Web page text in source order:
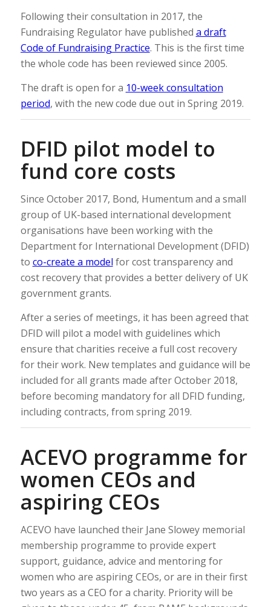
Following their consultation in 2017, the
Fundraising Regulator have published a draft
Code of Fundraising Practice. This is the first time
the whole code has been reviewed since 2005.
The draft is open for a 10-week consultation
period, with the new code due out in Spring 2019.
DFID pilot model to
fund core costs
Since October 2017, Bond, Humentum and a small
group of UK-based international development
organisations have been working with the
Department for International Development (DFID)
to co-create a model for cost transparency and
cost recovery that provides a better delivery of UK
government grants.
After a series of meetings, it has been agreed that
DFID will pilot a model with guidelines which
ensure that charities receive a full cost recovery
for their work. New templates and guidance will be
included for all grants made after October 2018,
before becoming mandatory for all DFID funding,
including contracts, from spring 2019.
ACEVO programme for
women CEOs and
aspiring CEOs
ACEVO have launched their Jane Slowey memorial
membership programme to provide expert
support, guidance, advice and mentoring for
women who are aspiring CEOs, or are in their first
two years as a CEO for a charity. Priority will be